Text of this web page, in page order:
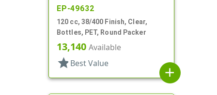
EP-49632
120 cc, 38/400 Finish, Clear,
Bottles, PET, Round Packer
13,140 Available
star Best Value
add